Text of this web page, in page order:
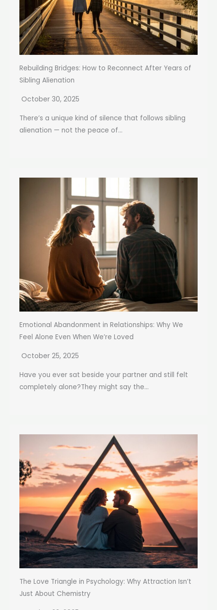
Rebuilding Bridges: How to Reconnect After Years of
Sibling Alienation
October 30, 2025
There’s a unique kind of silence that follows sibling
alienation — not the peace of...
Emotional Abandonment in Relationships: Why We
Feel Alone Even When We’re Loved
October 25, 2025
Have you ever sat beside your partner and still felt
completely alone?They might say the...
The Love Triangle in Psychology: Why Attraction Isn’t
Just About Chemistry